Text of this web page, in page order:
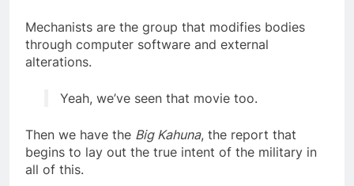
Mechanists are the group that modifies bodies
through computer software and external
alterations.
Yeah, we’ve seen that movie too.
Then we have the Big Kahuna, the report that
begins to lay out the true intent of the military in
all of this.